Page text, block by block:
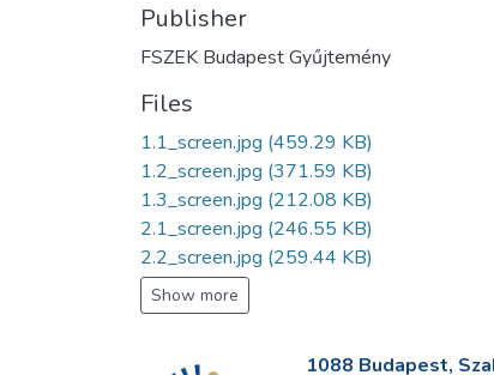
Publisher
FSZEK Budapest Gyűjtemény
Files
1.1_screen.jpg (459.29 KB)
1.2_screen.jpg (371.59 KB)
1.3_screen.jpg (212.08 KB)
2.1_screen.jpg (246.55 KB)
2.2_screen.jpg (259.44 KB)
Show more
1088 Budapest,